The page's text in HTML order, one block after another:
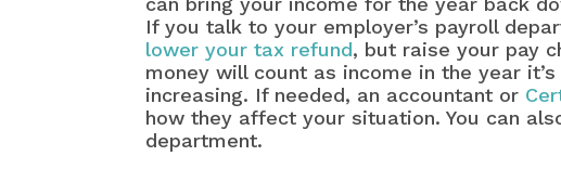
If you talk to your employer’s payroll
lower your tax refund, but raise your pay
money will count as income in the year
increasing. If needed, an accountant or
how they affect your situation. You can
department.